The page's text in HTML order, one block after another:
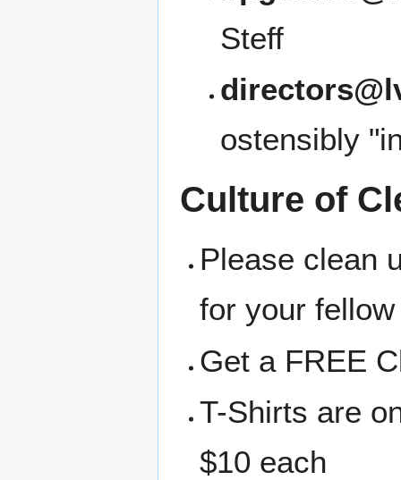
Steff
ostensibly
Culture of
Please clean
for your
Get a FREE
T-Shirts are
$10 each